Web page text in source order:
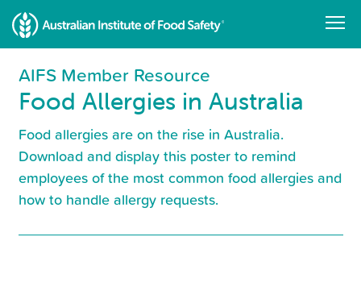
main
content
AIFS Member Resource
Food Allergies in Australia
Food allergies are on the rise in Australia.
Download and display this poster to remind
employees of the most common food allergies and
how to handle allergy requests.